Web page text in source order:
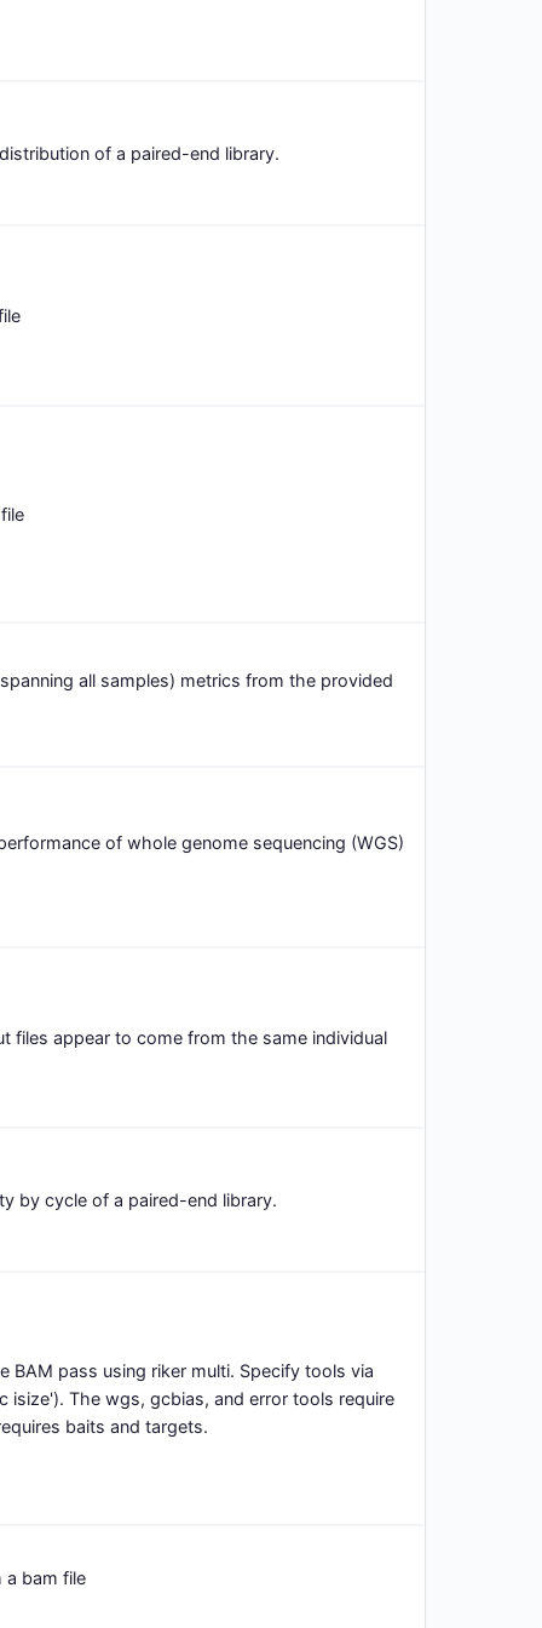
of a paired-end library.
all samples) metrics from the provided
of whole genome sequencing (WGS)
files appear to come from the same individual
by cycle of a paired-end library.
BAM pass using riker multi. Specify tools via
The wgs, gcbias, and error tools require
baits and targets.
a bam file